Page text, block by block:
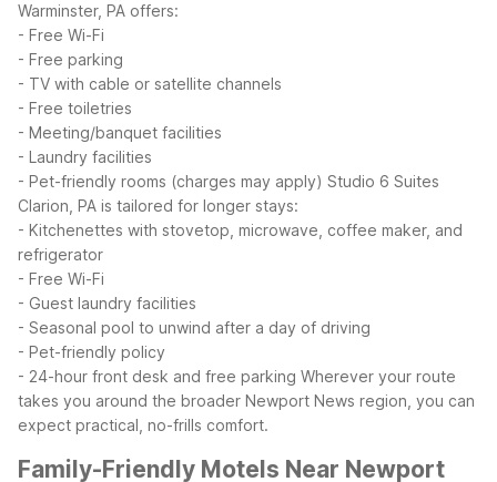
Warminster, PA offers:
- Free Wi-Fi
- Free parking
- TV with cable or satellite channels
- Free toiletries
- Meeting/banquet facilities
- Laundry facilities
- Pet-friendly rooms (charges may apply) Studio 6 Suites
Clarion, PA is tailored for longer stays:
- Kitchenettes with stovetop, microwave, coffee maker, and
refrigerator
- Free Wi-Fi
- Guest laundry facilities
- Seasonal pool to unwind after a day of driving
- Pet-friendly policy
- 24-hour front desk and free parking Wherever your route
takes you around the broader Newport News region, you can
expect practical, no-frills comfort.
Family-Friendly Motels Near Newport